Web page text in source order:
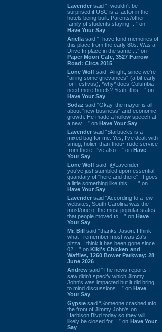
Lavender said “I wouldn't be
surprised if USC is a factor in the
hotels being built. Parents/other
family of students staying ...” on
Have Your Say
Ariella said “I have fond memories of
this place from the early 80s. Was a
Drive In place in the same ...” on
Paper Moon Cafe, 3527 Farrow
Road: Circa 2015
Lone Wolf said “Alright, since we're
"airing some grievances" (a bit early
for Festivus), *why* does Columbia
need more hotels? Yeah, this ...” on
Have Your Say
Sodaz said “Okay, the mayor is all
about "new business" and economic
growth. He made a hollow speech at
a new ...” on Have Your Say
Lavender said “Starbucks is a
mixed bag for me. Yes, I've dealt with
smug, holier-than-thou~ rude service
from there. I've also ...” on Have
Your Say
Lone Wolf said “@Lavender -
you've just stumbled upon essential
quandary of "here and there". It goes
a little something like this... ...” on
Have Your Say
Lavender said “According to a few
websites, South Carolina was the
most/one of the most popular states
that people moved to ...” on Have
Your Say
Mr. Bill said “thanks Jason. I think
what I remember most was Za's
pizza. I think it has been gone since
02 ...” on Kiki's Chicken and
Waffles, 1260 Bower Parkway: 28
June 2026
Andrew said “The news reports I
saw didn't specify which Jimmy
John's was impacted but it did bring
to mind discussions ...” on Have
Your Say
Gypsie said “Someone crashed into
the front of Jimmy John's on
Harbison Blvd today so they will
likely be closed for ...” on Have Your
Say